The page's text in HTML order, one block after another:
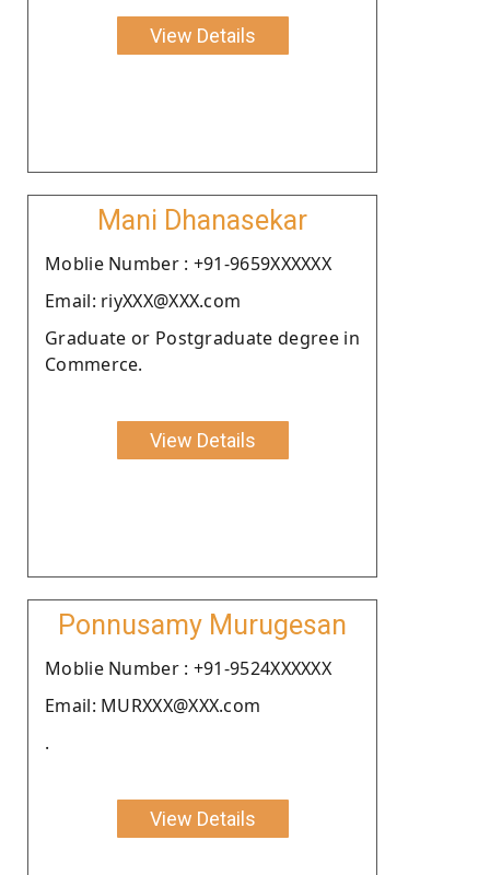
View Details
Mani Dhanasekar
Moblie Number : +91-9659XXXXXX
Email: riyXXX@XXX.com
Graduate or Postgraduate degree in
Commerce.
View Details
Ponnusamy Murugesan
Moblie Number : +91-9524XXXXXX
Email: MURXXX@XXX.com
.
View Details